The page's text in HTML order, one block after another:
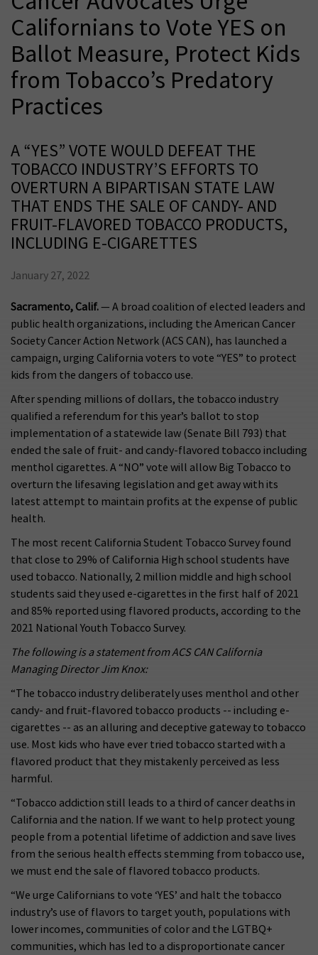
Californians to Vote YES on
Ballot Measure, Protect Kids
from Tobacco’s Predatory
Practices
A “YES” VOTE WOULD DEFEAT THE
TOBACCO INDUSTRY’S EFFORTS TO
OVERTURN A BIPARTISAN STATE LAW
THAT ENDS THE SALE OF CANDY- AND
FRUIT-FLAVORED TOBACCO PRODUCTS,
INCLUDING E-CIGARETTES
January 27, 2022
Sacramento, Calif.— A broad coalition of elected leaders and
public health organizations, including the American Cancer
Society Cancer Action Network (ACS CAN), has launched a
campaign, urging California voters to vote “YES” to protect
kids from the dangers of tobacco use.
After spending millions of dollars, the tobacco industry
qualified a referendum for this year’s ballot to stop
implementation of a statewide law (Senate Bill 793) that
ended the sale of fruit- and candy-flavored tobacco including
menthol cigarettes. A “NO” vote will allow Big Tobacco to
overturn the lifesaving legislation and get away with its
latest attempt to maintain profits at the expense of public
health.
The most recent California Student Tobacco Survey found
that close to 29% of California High school students have
used tobacco. Nationally, 2 million middle and high school
students said they used e-cigarettes in the first half of 2021
and 85% reported using flavored products, according to the
2021 National Youth Tobacco Survey.
The following is a statement from ACS CAN California
Managing Director Jim Knox:
“The tobacco industry deliberately uses menthol and other
candy- and fruit-flavored tobacco products -- including e-
cigarettes -- as an alluring and deceptive gateway to tobacco
use. Most kids who have ever tried tobacco started with a
flavored product that they mistakenly perceived as less
harmful.
“Tobacco addiction still leads to a third of cancer deaths in
California and the nation. If we want to help protect young
people from a potential lifetime of addiction and save lives
from the serious health effects stemming from tobacco use,
we must end the sale of flavored tobacco products.
“We urge Californians to vote ‘YES’ and halt the tobacco
industry’s use of flavors to target youth, populations with
lower incomes, communities of color and the LGTBQ+
communities, which has led to a disproportionate cancer